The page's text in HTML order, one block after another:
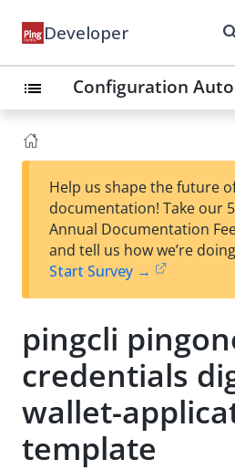
Developer
list Configuration
Help us shape the future
documentation! Take our
Annual Documentation
and tell us how we’re
Start Survey →
pingcli
credentials
wallet-
template